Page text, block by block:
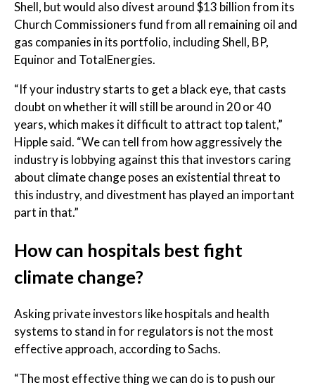
Shell, but would also divest around $13 billion from its
Church Commissioners fund from all remaining oil and
gas companies in its portfolio, including Shell, BP,
Equinor and TotalEnergies.
“If your industry starts to get a black eye, that casts
doubt on whether it will still be around in 20 or 40
years, which makes it difficult to attract top talent,”
Hipple said. “We can tell from how aggressively the
industry is lobbying against this that investors caring
about climate change poses an existential threat to
this industry, and divestment has played an important
part in that.”
How can hospitals best fight
climate change?
Asking private investors like hospitals and health
systems to stand in for regulators is not the most
effective approach, according to Sachs.
“The most effective thing we can do is to push our